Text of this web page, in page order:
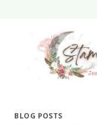
BLOG POSTS